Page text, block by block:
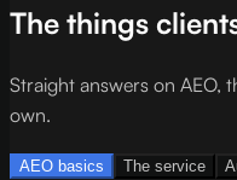
The things
Straight answers on AEO,
own.
AEO basics The service